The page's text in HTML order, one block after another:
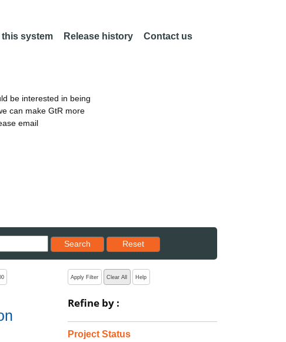
system Release history Contact us
be interested in being
can make GtR more
email
Search
Reset results to starting set
Reset
Apply Filter Clear All Help
Refine by :
Project Status